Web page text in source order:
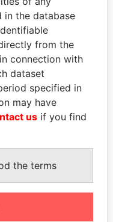
MOHAMMED BIN
RASHID AL
MAKTOUM
Prime Minister
in the database
from the
connection with
dataset
specified in
may have
us if you find
the terms